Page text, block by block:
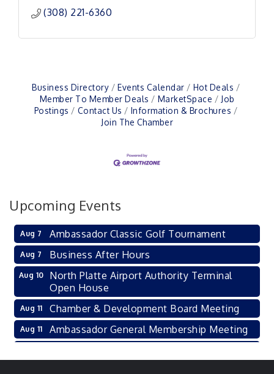
(308) 221-6360
Business Directory Events Calendar
Hot Deals
Member To Member Deals
MarketSpace
Job
Postings
Contact Us
Information & Brochures
Join The Chamber
Upcoming Events
Aug 7 Ambassador Classic Golf Tournament
Aug 7 Business After Hours
Aug 10
North Platte Airport Authority Terminal
Open House
Aug 11 Chamber & Development Board Meeting
Aug 11 Ambassador General Membership Meeting